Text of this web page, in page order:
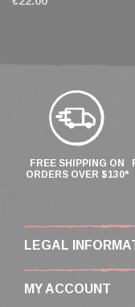
FREE SHIPPING ON
ORDERS OVER $130*
LEGAL
MY ACCOUNT